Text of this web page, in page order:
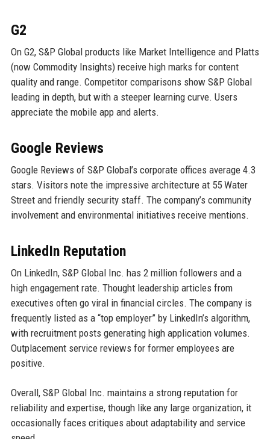
G2
On G2, S&P Global products like Market Intelligence and Platts
(now Commodity Insights) receive high marks for content
quality and range. Competitor comparisons show S&P Global
leading in depth, but with a steeper learning curve. Users
appreciate the mobile app and alerts.
Google Reviews
Google Reviews of S&P Global’s corporate offices average 4.3
stars. Visitors note the impressive architecture at 55 Water
Street and friendly security staff. The company’s community
involvement and environmental initiatives receive mentions.
LinkedIn Reputation
On LinkedIn, S&P Global Inc. has 2 million followers and a
high engagement rate. Thought leadership articles from
executives often go viral in financial circles. The company is
frequently listed as a “top employer” by LinkedIn’s algorithm,
with recruitment posts generating high application volumes.
Outplacement service reviews for former employees are
positive.
Overall, S&P Global Inc. maintains a strong reputation for
reliability and expertise, though like any large organization, it
occasionally faces critiques about adaptability and service